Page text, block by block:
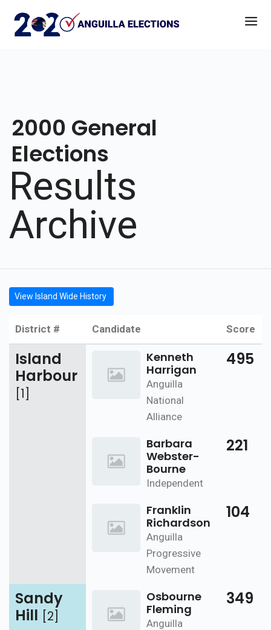
2000 General
Elections
Results
Archive
View Island Wide History
District # Candidate Score
Island
Harbour
[1]
Kenneth
Harrigan
Anguilla
National
Alliance
495
Barbara
Webster-
Bourne
Independent
221
Franklin
Richardson
Anguilla
Progressive
Movement
104
Sandy
Hill
[2]
Osbourne
Fleming
Anguilla
349